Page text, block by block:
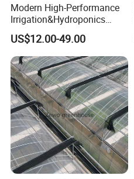
Certifications
Modern High-Performance
Irrigation&Hydroponics
Equipment Multi Span Film
Greenhouse
US$12.00-49.00